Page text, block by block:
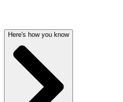
Here's how you know